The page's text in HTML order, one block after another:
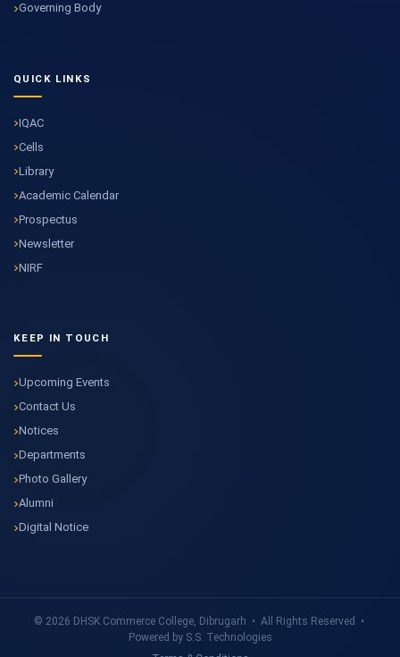
Governing Body
QUICK LINKS
IQAC
Cells
Library
Academic Calendar
Prospectus
Newsletter
NIRF
KEEP IN TOUCH
Upcoming Events
Contact Us
Notices
Departments
Photo Gallery
Alumni
Digital Notice
© 2026 DHSK Commerce College, Dibrugarh • All Rights Reserved •
Powered by S.S. Technologies